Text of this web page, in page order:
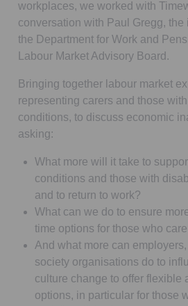
workplaces, we worked with
conversation with Paul Gregg,
the Department for Work and
Labour Market Advisory Board.
Bringing together labour market
representing carers and those
conditions, to discuss economic
asking:
What more will it take to
conditions and those with
and to return to work?
What can we do to ensure
time options for those who
And what more can
society organisations do to
culture change to offer flexible
options, in particular for those